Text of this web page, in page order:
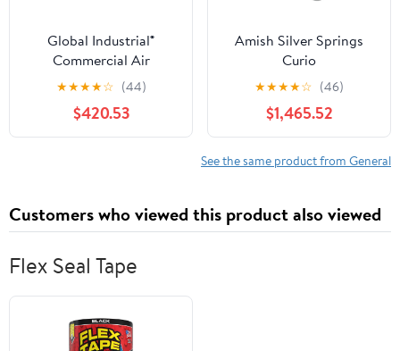
Global Industrial®
Commercial Air
Scrubber and Negative
Air Machine with HEPA
Filter, 4 Stage, 1,000
CFM, 115 V
★★★★☆ (44)
$420.53
Amish Silver Springs
Curio
★★★★☆ (46)
$1,465.52
See the same product from General
Customers who viewed this product also viewed
Flex Seal Tape